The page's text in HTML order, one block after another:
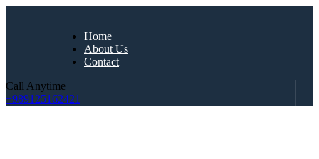
Home
About Us
Contact
Call Anytime
+989125162421